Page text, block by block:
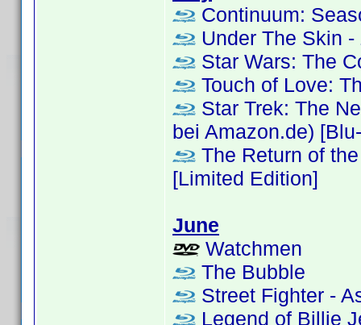
Continuum:
Under The Skin
Star Wars: The
Touch of Love:
Star Trek: The
bei Amazon.de)
The Return of
[Limited Edition]
June
Watchmen
The Bubble
Street Fighter -
Legend of Billie